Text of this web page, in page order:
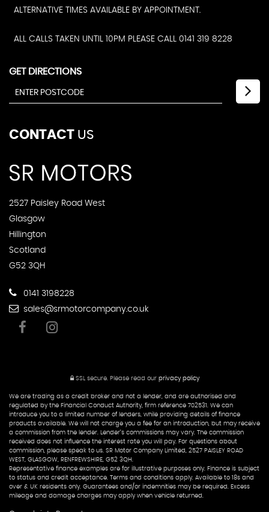
ALTERNATIVE TIMES AVAILABLE BY APPOINTMENT.
ALL CALLS TAKEN UNTIL 10PM PLEASE CALL 0141 319 8228
GET DIRECTIONS
CONTACT US
2527 Paisley Road West
Glasgow
Hillington
Scotland
G52 3QH
0141 3198228
sales@srmotorcompany.co.uk
SSL secure. Please read our privacy policy
We are trading as a credit broker and not a lender, and are authorised and
regulated by the Financial Conduct Authority, firm reference 702531. We can
introduce you to a limited number of lenders, while providing details of finance
products available. We will not charge you a fee for an introduction, but may receive
a commission from the lender. Lender’s commissions may vary. The commission
received does not influence the interest rate you will pay. For questions about
commission, please speak to us. SR Motor Company Limited, 2527 PAISLEY ROAD
WEST, GLASGOW, RENFREWSHIRE, G52 3QH.
Representative finance examples are for illustrative purposes only. Finance is subject
to status and credit acceptance. Terms and conditions apply. Available to 18s and
over & UK residents only. Guarantees and/or indemnities may be required. Excess
mileage and damage charges may apply when vehicle returned.